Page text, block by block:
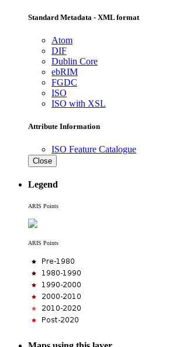
Standard Metadata - XML format
Atom
DIF
Dublin Core
ebRIM
FGDC
ISO
ISO with XSL
Attribute Information
ISO Feature Catalogue
Close
Legend
ARIS Points
ARIS Points